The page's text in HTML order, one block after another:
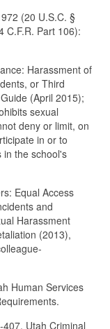
(20 U.S.C. §
C.F.R. Part 106):
Harassment of
or Third
(April 2015);
sexual
deny or limit, on
in or to
in the school's
Equal Access
and
Harassment
(2013),
Human Services
Utah Criminal